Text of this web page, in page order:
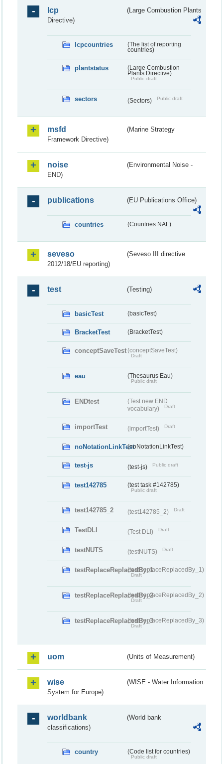
lcp
(Large Combustion Plants
Directive)
lcpcountries
(The list of reporting
countries)
plantstatus
(Large Combustion
Plants Directive)
Public draft
sectors (Sectors) Public draft
msfd
(Marine Strategy
Framework Directive)
noise
(Environmental Noise -
END)
publications (EU Publications Office)
countries (Countries NAL)
seveso
(Seveso III directive
2012/18/EU reporting)
test (Testing)
basicTest (basicTest)
BracketTest (BracketTest)
conceptSaveTest(conceptSaveTest)
Draft
eau (Thesaurus Eau)
Public draft
ENDtest
(Test new END
vocabulary)
Draft
importTest (importTest) Draft
noNotationLinkTest(noNotationLinkTest)
test-js (test-js) Public draft
test142785 (test task #142785)
Public draft
test142785_2 (test142785_2) Draft
TestDLI (Test DLI) Draft
testNUTS (testNUTS) Draft
testReplaceReplacedBy_1(testReplaceReplacedBy_1)
Draft
testReplaceReplacedBy_2(testReplaceReplacedBy_2)
Draft
testReplaceReplacedBy_3(testReplaceReplacedBy_3)
Draft
uom (Units of Measurement)
wise
(WISE - Water Information
System for Europe)
worldbank
(World bank
classifications)
country (Code list for countries)
Public draft